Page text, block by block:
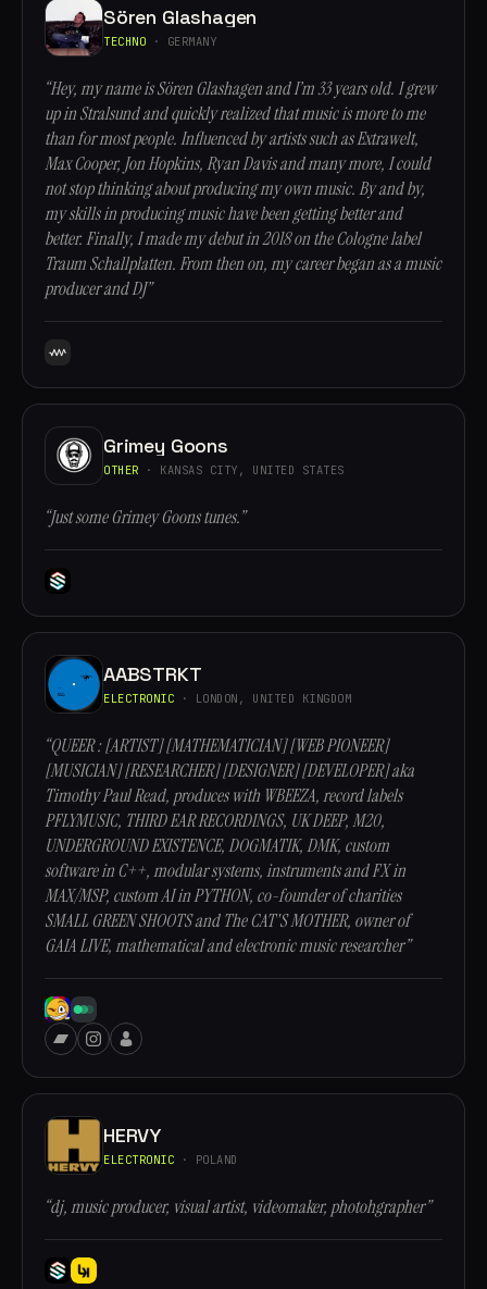
Sören Glashagen
TECHNO · GERMANY
“Hey, my name is Sören Glashagen and I’m 33 years old. I grew
up in Stralsund and quickly realized that music is more to me
than for most people. Influenced by artists such as Extrawelt,
Max Cooper, Jon Hopkins, Ryan Davis and many more, I could
not stop thinking about producing my own music. By and by,
my skills in producing music have been getting better and
better. Finally, I made my debut in 2018 on the Cologne label
Traum Schallplatten. From then on, my career began as a music
producer and DJ”
Grimey Goons
OTHER · KANSAS CITY, UNITED STATES
“Just some Grimey Goons tunes.”
AABSTRKT
ELECTRONIC · LONDON, UNITED KINGDOM
“QUEER : [ARTIST] [MATHEMATICIAN] [WEB PIONEER]
[MUSICIAN] [RESEARCHER] [DESIGNER] [DEVELOPER] aka
Timothy Paul Read, produces with WBEEZA, record labels
PFLYMUSIC, THIRD EAR RECORDINGS, UK DEEP, M20,
UNDERGROUND EXISTENCE, DOGMATIK, DMK, custom
software in C++, modular systems, instruments and FX in
MAX/MSP, custom AI in PYTHON, co-founder of charities
SMALL GREEN SHOOTS and The CAT'S MOTHER, owner of
GAIA LIVE, mathematical and electronic music researcher”
HERVY
ELECTRONIC · POLAND
“dj, music producer, visual artist, videomaker, photohgrapher”